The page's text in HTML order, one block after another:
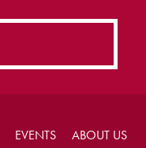
EVENTS
ABOUT US